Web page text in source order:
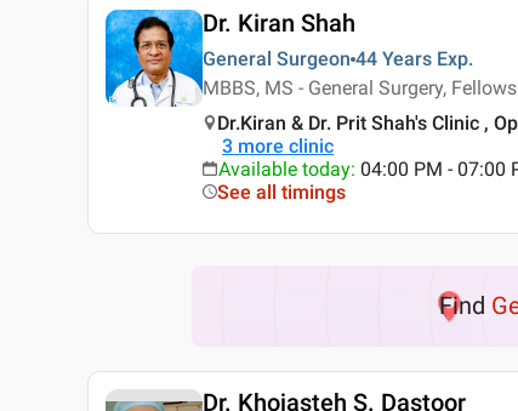
Dr. Kiran Shah
General Surgeon 44 Years Exp.
MBBS, MS - General Surgery,
Dr.Kiran & Dr. Prit Shah's Clinic ,
3 more clinic
Available today: 04:00 PM - 07:00
See all timings
Find
Dr. Khojasteh S. Dastoor